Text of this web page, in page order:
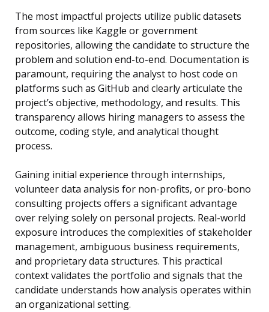
The most impactful projects utilize public datasets
from sources like Kaggle or government
repositories, allowing the candidate to structure the
problem and solution end-to-end. Documentation is
paramount, requiring the analyst to host code on
platforms such as GitHub and clearly articulate the
project’s objective, methodology, and results. This
transparency allows hiring managers to assess the
outcome, coding style, and analytical thought
process.
Gaining initial experience through internships,
volunteer data analysis for non-profits, or pro-bono
consulting projects offers a significant advantage
over relying solely on personal projects. Real-world
exposure introduces the complexities of stakeholder
management, ambiguous business requirements,
and proprietary data structures. This practical
context validates the portfolio and signals that the
candidate understands how analysis operates within
an organizational setting.